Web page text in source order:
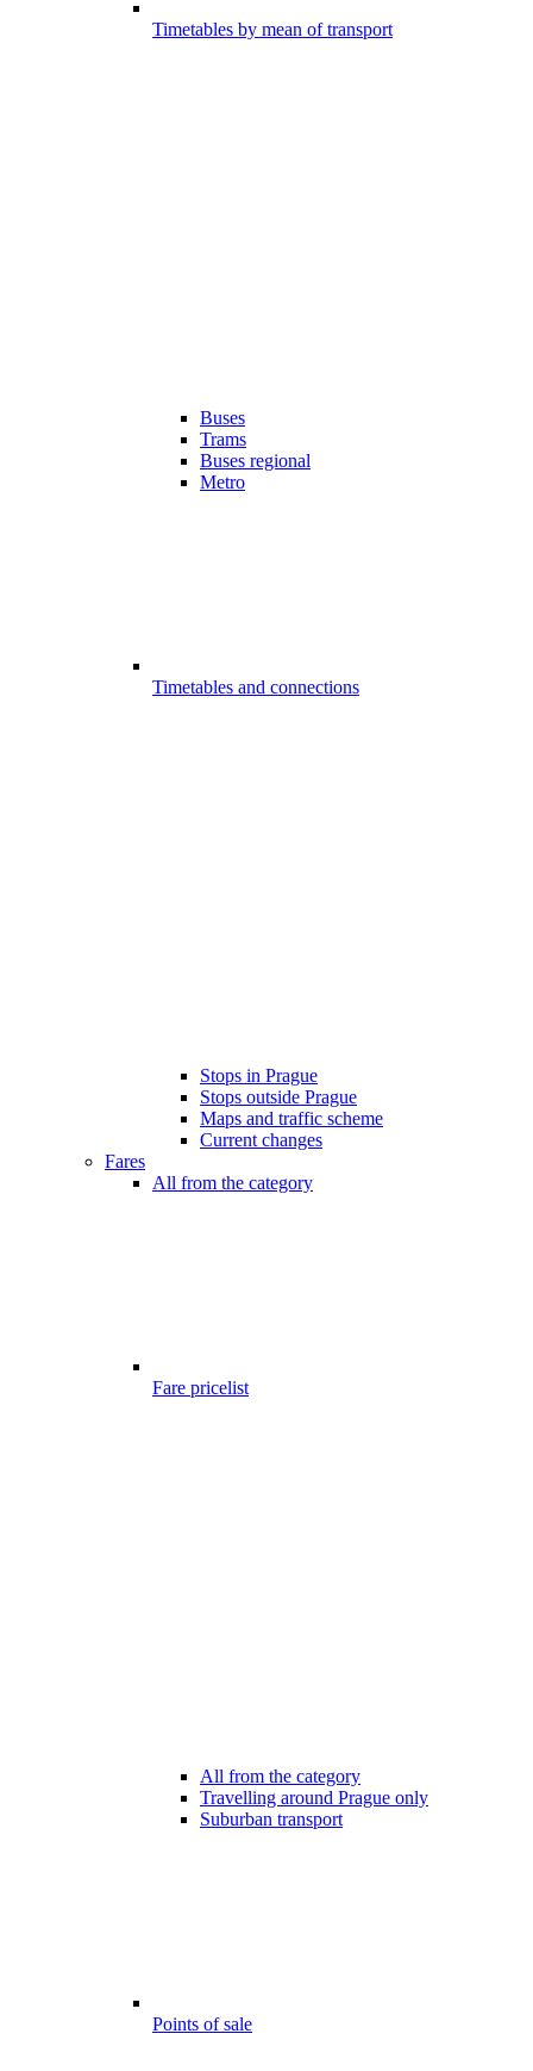
Timetables by mean of transport
Buses
Trams
Buses regional
Metro
Timetables and connections
Stops in Prague
Stops outside Prague
Maps and traffic scheme
Current changes
Fares
All from the category
Fare pricelist
All from the category
Travelling around Prague only
Suburban transport
Points of sale